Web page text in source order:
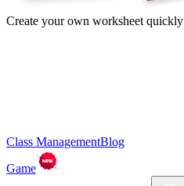
Create your own worksheet quickly
Class ManagementBlog
Game